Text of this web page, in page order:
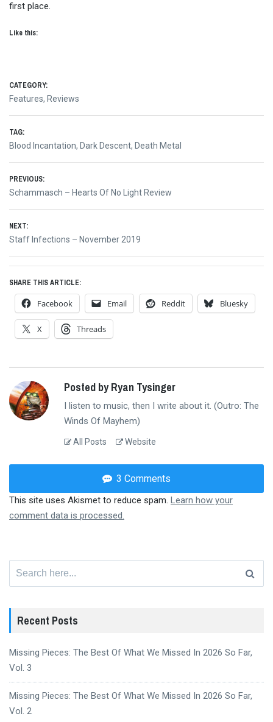
first place.
Like this:
CATEGORY:
Features, Reviews
TAG:
Blood Incantation, Dark Descent, Death Metal
Post
navigation
PREVIOUS:
Previous
Schammasch – Hearts Of No Light Review
NEXT:
Next
Staff Infections – November 2019
SHARE THIS ARTICLE:
Facebook Email Reddit Bluesky
X Threads
Posted by Ryan Tysinger
I listen to music, then I write about it. (Outro: The
Winds Of Mayhem)
All Posts Website
3 Comments
This site uses Akismet to reduce spam. Learn how your
comment data is processed.
Recent Posts
Missing Pieces: The Best Of What We Missed In 2026 So Far,
Vol. 3
Missing Pieces: The Best Of What We Missed In 2026 So Far,
Vol. 2